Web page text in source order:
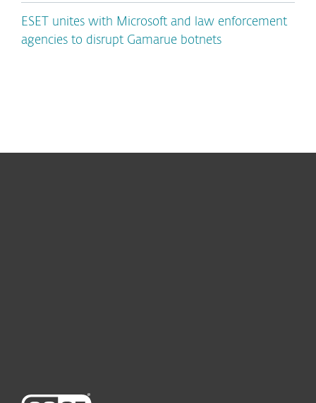
ESET unites with Microsoft and law enforcement
agencies to disrupt Gamarue botnets